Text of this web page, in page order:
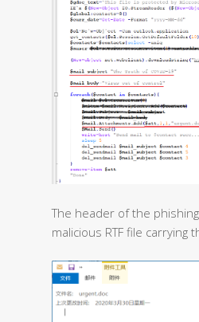
The header of the
malicious RTF file carrying